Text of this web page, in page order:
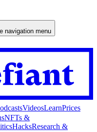
navigation menu
VideosLearnPrices
NFTs &
HacksResearch &